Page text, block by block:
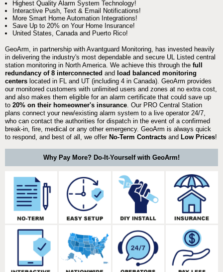
Highest Quality Alarm System Technology!
Interactive Push, Text & Email Notifications!
More Smart Home Automation Integrations!
Save Up to 20% on Your Home Insurance!
United States, Canada and Puerto Rico!
GeoArm, in partnership with Avantguard Monitoring, has invested heavily
in delivering the industry's most dependable and secure UL Listed central
station monitoring in North America. We achieve this through the full
redundancy of 8 interconnected and load balanced monitoring
centers located in FL and UT (including 4 in Canada). GeoArm provides
our monitored customers with unlimited users and zones at no extra cost,
and also makes them eligible for an alarm certificate that could save up
to 20% on their homeowner's insurance . Our PRO Central Station
plans connect your new/existing alarm system to a live operator 24/7,
who can contact the authorities for dispatch in the event of a confirmed
break-in, fire, medical or any other emergency. GeoArm is always quick
to respond, and best of all, we offer No-Term Contracts and Low Prices!
Why Pay More? Do-It-Yourself with GeoArm!